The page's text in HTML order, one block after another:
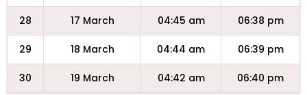
28 17 March 04:45 am 06:38 pm
29 18 March 04:44 am 06:39 pm
30 19 March 04:42 am 06:40 pm